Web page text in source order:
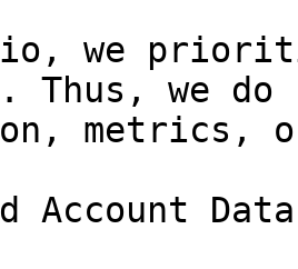
we
Thus, we
metrics,
Account